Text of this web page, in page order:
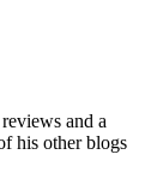
and a
his other blogs